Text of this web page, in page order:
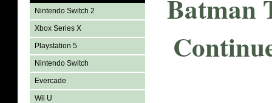
Nintendo Switch 2
Xbox Series X
Playstation 5
Nintendo Switch
Evercade
Wii U
Batman